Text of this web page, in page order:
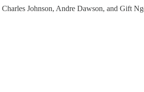
Johnson, Andre Dawson, and Gift